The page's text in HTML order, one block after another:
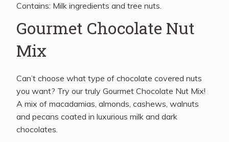
Contains: Milk ingredients and tree nuts.
Gourmet Chocolate Nut
Mix
Can’t choose what type of chocolate covered nuts
you want? Try our truly Gourmet Chocolate Nut Mix!
A mix of macadamias, almonds, cashews, walnuts
and pecans coated in luxurious milk and dark
chocolates.